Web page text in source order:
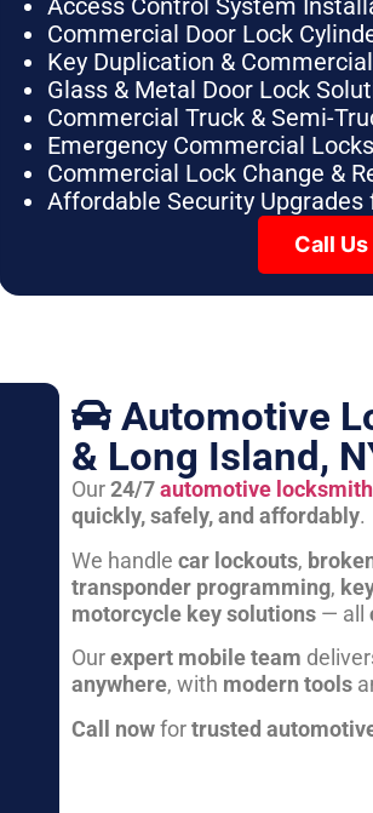
Access Control System
Commercial Door Lock
Key Duplication &
Glass & Metal Door Lock
Commercial Truck & Semi-
Emergency Commercial
Commercial Lock Change &
Affordable Security Upgrades
Call
Automotive
& Long Island,
Our24/7automotive
quickly, safely, and affordably.
We handle car lockouts,
transponder programming,
motorcycle key solutions— all
Ourexpert mobile team
anywhere, with modern tools
Call nowfortrusted